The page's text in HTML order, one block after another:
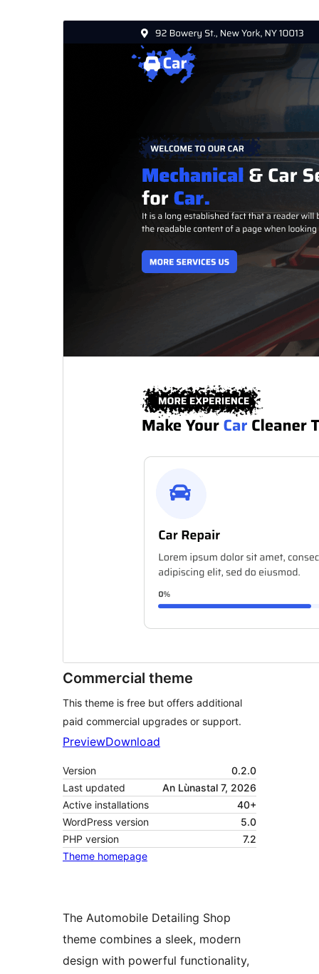
Commercial theme
This theme is free but offers additional
paid commercial upgrades or support.
PreviewDownload
Version
0.2.0
Last updated
An Lùnastal 7, 2026
Active installations
40+
WordPress version
5.0
PHP version
7.2
Theme homepage
The Automobile Detailing Shop
theme combines a sleek, modern
design with powerful functionality,